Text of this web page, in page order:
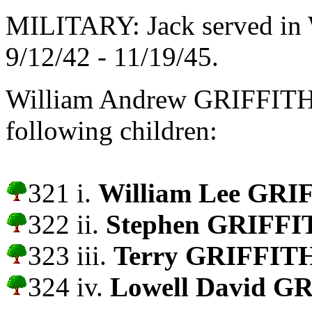
MILITARY: Jack served
9/12/42 - 11/19/45.
William Andrew
following children:
321 i. William Lee
322 ii. Stephen
323 iii. Terry
324 iv. Lowell David